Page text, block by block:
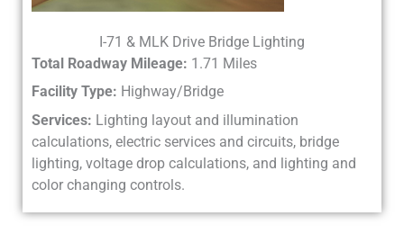
I-71 & MLK Drive Bridge Lighting
Total Roadway Mileage: 1.71 Miles
Facility Type: Highway/Bridge
Services: Lighting layout and illumination
calculations, electric services and circuits, bridge
lighting, voltage drop calculations, and lighting and
color changing controls.